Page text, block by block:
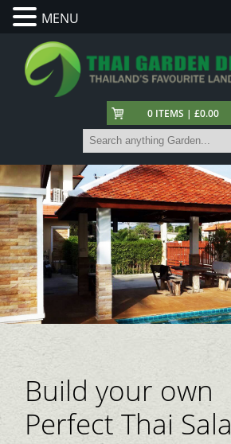
0 ITEMS | £0.00
Build your own
Perfect Thai Sala
MENU